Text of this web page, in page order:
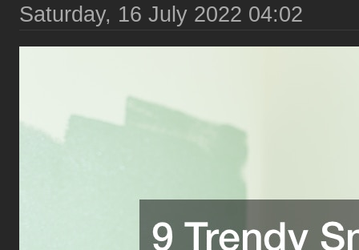
Saturday, 16 July 2022 04:02